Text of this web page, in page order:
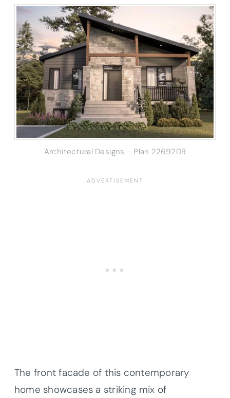
Architectural Designs – Plan 22692DR
The front facade of this contemporary
home showcases a striking mix of